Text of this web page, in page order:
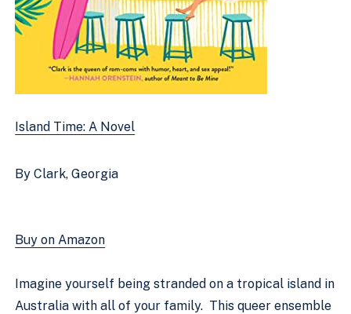
Island Time: A Novel
By Clark, Georgia
Buy on Amazon
Imagine yourself being stranded on a tropical island in
Australia with all of your family.  This queer ensemble